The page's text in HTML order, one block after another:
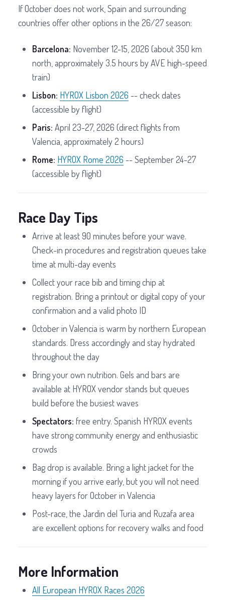
If October does not work, Spain and surrounding
countries offer other options in the 26/27 season:
Barcelona: November 12-15, 2026 (about 350 km
north, approximately 3.5 hours by AVE high-speed
train)
Lisbon: HYROX Lisbon 2026 -- check dates
(accessible by flight)
Paris: April 23-27, 2026 (direct flights from
Valencia, approximately 2 hours)
Rome: HYROX Rome 2026 -- September 24-27
(accessible by flight)
Race Day Tips
Arrive at least 90 minutes before your wave.
Check-in procedures and registration queues take
time at multi-day events
Collect your race bib and timing chip at
registration. Bring a printout or digital copy of your
confirmation and a valid photo ID
October in Valencia is warm by northern European
standards. Dress accordingly and stay hydrated
throughout the day
Bring your own nutrition. Gels and bars are
available at HYROX vendor stands but queues
build before the busiest waves
Spectators: free entry. Spanish HYROX events
have strong community energy and enthusiastic
crowds
Bag drop is available. Bring a light jacket for the
morning if you arrive early, but you will not need
heavy layers for October in Valencia
Post-race, the Jardin del Turia and Ruzafa area
are excellent options for recovery walks and food
More Information
All European HYROX Races 2026